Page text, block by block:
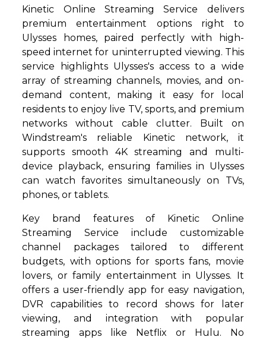
Kinetic Online Streaming Service delivers
premium entertainment options right to
Ulysses homes, paired perfectly with high-
speed internet for uninterrupted viewing. This
service highlights Ulysses's access to a wide
array of streaming channels, movies, and on-
demand content, making it easy for local
residents to enjoy live TV, sports, and premium
networks without cable clutter. Built on
Windstream's reliable Kinetic network, it
supports smooth 4K streaming and multi-
device playback, ensuring families in Ulysses
can watch favorites simultaneously on TVs,
phones, or tablets.
Key brand features of Kinetic Online
Streaming Service include customizable
channel packages tailored to different
budgets, with options for sports fans, movie
lovers, or family entertainment in Ulysses. It
offers a user-friendly app for easy navigation,
DVR capabilities to record shows for later
viewing, and integration with popular
streaming apps like Netflix or Hulu. No